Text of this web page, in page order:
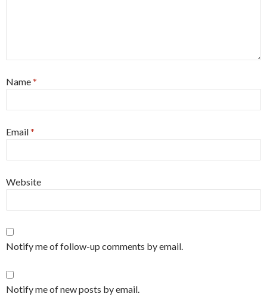
Name*
Email*
Website
Notify me of follow-up comments by email.
Notify me of new posts by email.